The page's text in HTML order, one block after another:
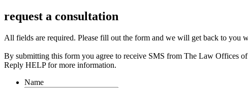
request a consultation
All fields are required. Please fill out the form and we will get back to you
By submitting this form you agree to receive SMS from The Law Offices
Reply HELP for more information.
Name